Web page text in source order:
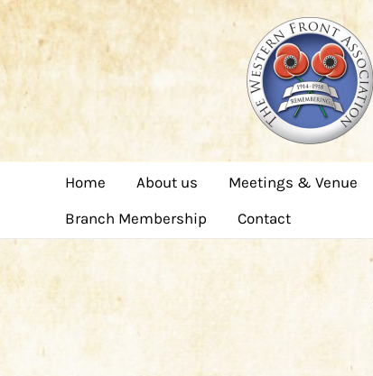
Skip
content
Home About us Meetings & Venue
Branch Membership
Contact